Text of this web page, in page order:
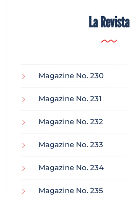
La Revista
Magazine No. 230
Magazine No. 231
Magazine No. 232
Magazine No. 233
Magazine No. 234
Magazine No. 235